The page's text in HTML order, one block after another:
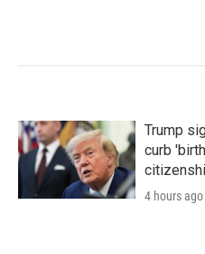
Trump
curb
4 hours ago